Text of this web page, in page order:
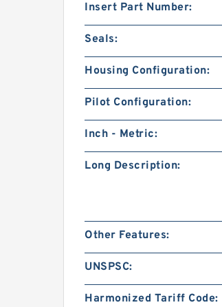
Insert Part Number:
Seals:
Housing Configuration:
Pilot Configuration:
Inch - Metric:
Long Description:
Other Features:
UNSPSC:
Harmonized Tariff Code: